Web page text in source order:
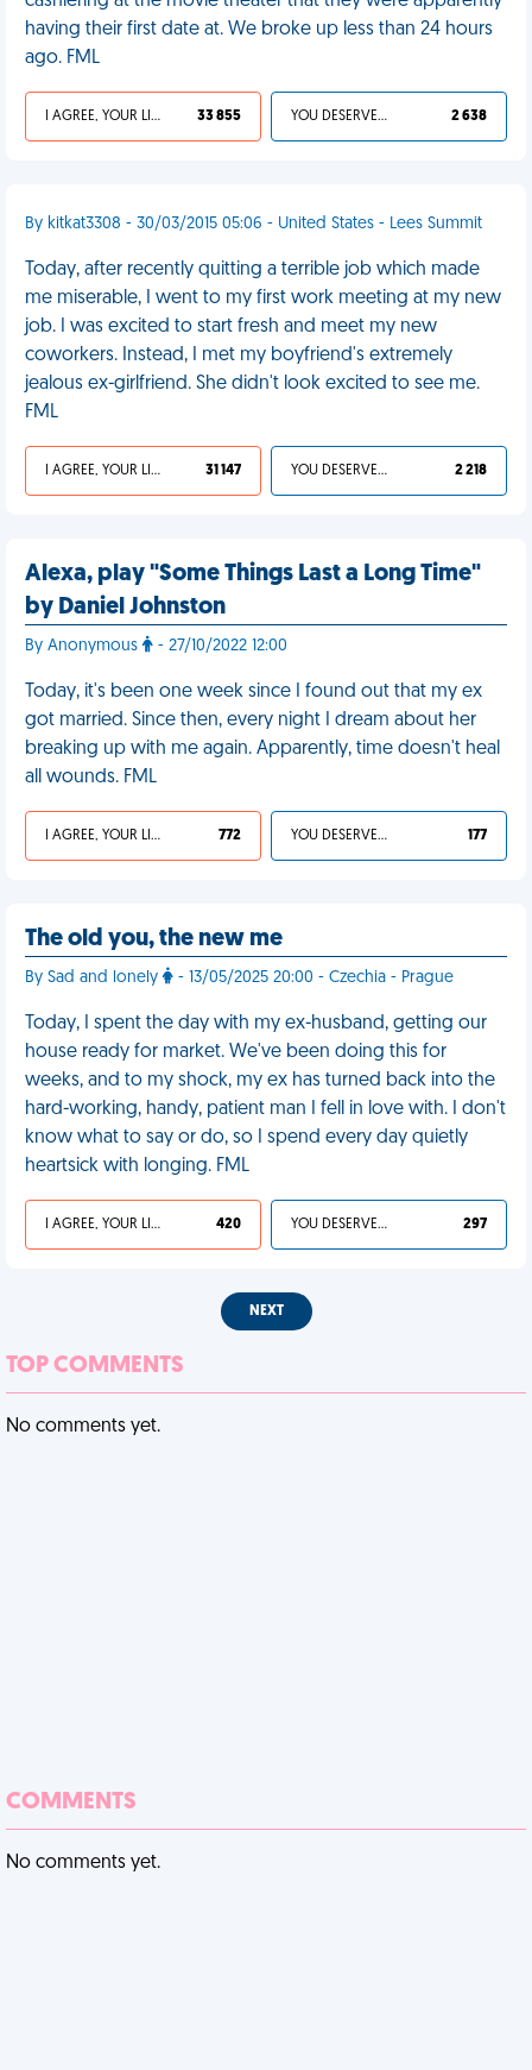
having their first date at. We broke up less than 24 hours
ago. FML
I AGREE, YOUR LIFE SUCKS 33 855 YOU DESERVED IT 2 638
By kitkat3308 - 30/03/2015 05:06 - United States - Lees Summit
Today, after recently quitting a terrible job which made
me miserable, I went to my first work meeting at my new
job. I was excited to start fresh and meet my new
coworkers. Instead, I met my boyfriend's extremely
jealous ex-girlfriend. She didn't look excited to see me.
FML
I AGREE, YOUR LIFE SUCKS 31 147 YOU DESERVED IT 2 218
Alexa, play "Some Things Last a Long Time"
by Daniel Johnston
By Anonymous - 27/10/2022 12:00
Today, it's been one week since I found out that my ex
got married. Since then, every night I dream about her
breaking up with me again. Apparently, time doesn't heal
all wounds. FML
I AGREE, YOUR LIFE SUCKS 772 YOU DESERVED IT 177
The old you, the new me
By Sad and lonely - 13/05/2025 20:00 - Czechia - Prague
Today, I spent the day with my ex-husband, getting our
house ready for market. We've been doing this for
weeks, and to my shock, my ex has turned back into the
hard-working, handy, patient man I fell in love with. I don't
know what to say or do, so I spend every day quietly
heartsick with longing. FML
I AGREE, YOUR LIFE SUCKS 420 YOU DESERVED IT 297
NEXT
TOP COMMENTS
No comments yet.
COMMENTS
No comments yet.